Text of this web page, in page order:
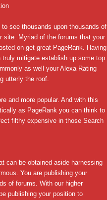
see thousands upon thousands of
site. Myriad of the forums that your
on get great PageRank. Having
mitigate establish up some top
as well your Alexa Rating
utterly the roof.
and more popular. And with this
as PageRank you can think to
filthy expensive in those Search
can be obtained aside harnessing
You are publishing your
of forums. With our higher
publishing your position to